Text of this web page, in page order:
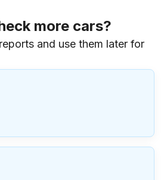
more cars?
and use them later for